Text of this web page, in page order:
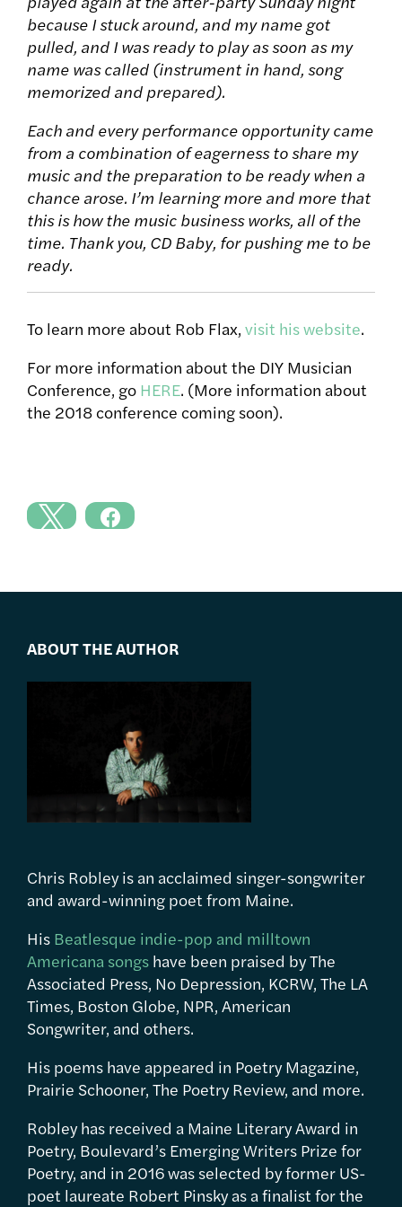
because I stuck around, and my name got
pulled, and I was ready to play as soon as my
name was called (instrument in hand, song
memorized and prepared).
Each and every performance opportunity came
from a combination of eagerness to share my
music and the preparation to be ready when a
chance arose. I’m learning more and more that
this is how the music business works, all of the
time. Thank you, CD Baby, for pushing me to be
ready.
To learn more about Rob Flax, visit his website.
For more information about the DIY Musician
Conference, go HERE. (More information about
the 2018 conference coming soon).
ABOUT THE AUTHOR
Chris Robley is an acclaimed singer-songwriter
and award-winning poet from Maine.
His Beatlesque indie-pop and milltown
Americana songs have been praised by The
Associated Press, No Depression, KCRW, The LA
Times, Boston Globe, NPR, American
Songwriter, and others.
His poems have appeared in Poetry Magazine,
Prairie Schooner, The Poetry Review, and more.
Robley has received a Maine Literary Award in
Poetry, Boulevard’s Emerging Writers Prize for
Poetry, and in 2016 was selected by former US-
poet laureate Robert Pinsky as a finalist for the